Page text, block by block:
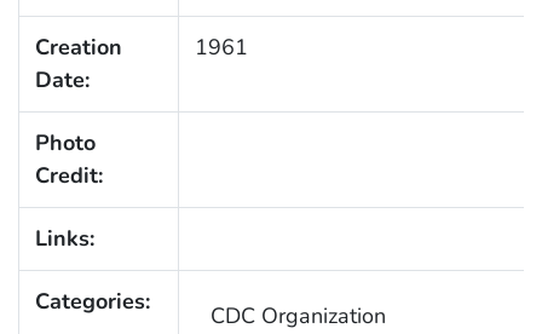
Creation
Date:
1961
Photo
Credit:
Links:
Categories:
CDC Organization